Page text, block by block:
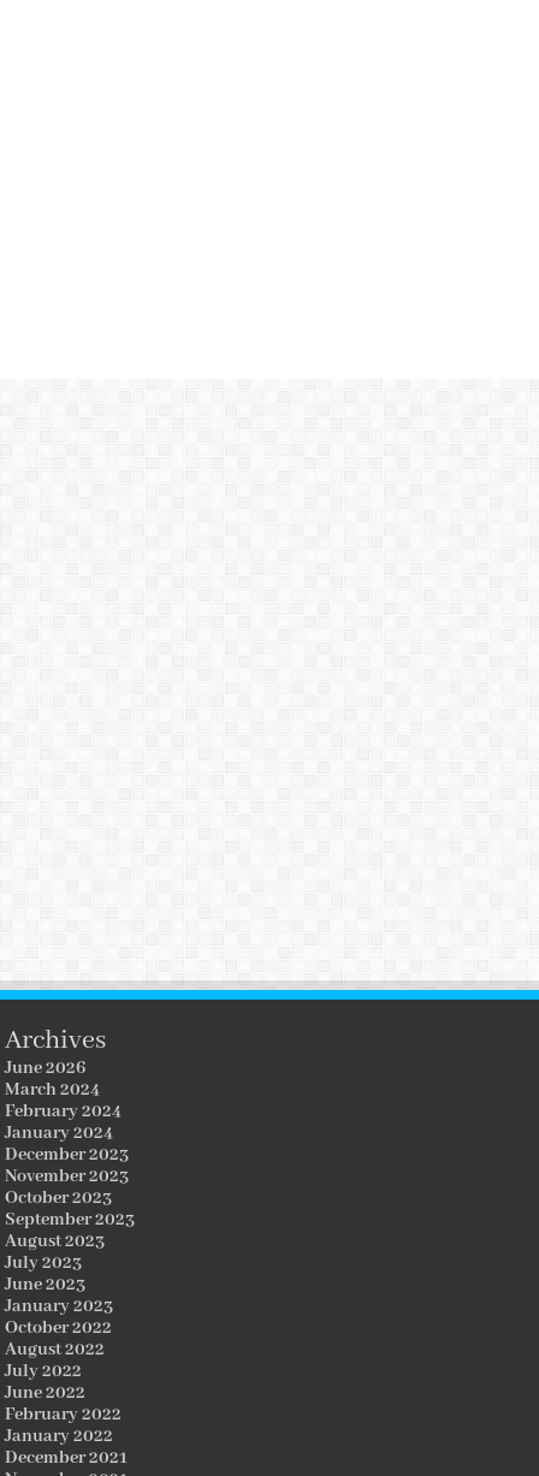
Archives
June 2026
March 2024
February 2024
January 2024
December 2023
November 2023
October 2023
September 2023
August 2023
July 2023
June 2023
January 2023
October 2022
August 2022
July 2022
June 2022
February 2022
January 2022
December 2021